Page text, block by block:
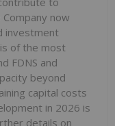
now
investment
of the most
FDNS and
beyond
capital costs
in 2026 is
details on